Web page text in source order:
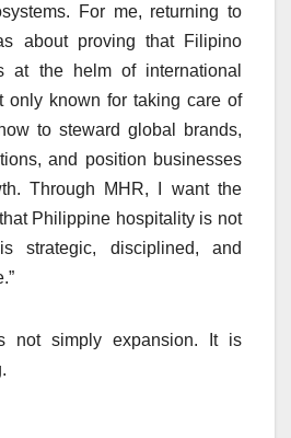
For me, returning to
about proving that Filipino
at the helm of international
only known for taking care of
to steward global brands,
and position businesses
Through MHR, I want the
Philippine hospitality is not
strategic, disciplined, and
not simply expansion. It is